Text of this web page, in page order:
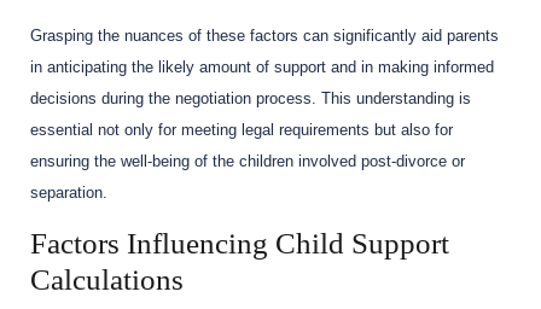
Grasping the nuances of these factors can significantly aid parents
in anticipating the likely amount of support and in making informed
decisions during the negotiation process. This understanding is
essential not only for meeting legal requirements but also for
ensuring the well-being of the children involved post-divorce or
separation.
Factors Influencing Child Support
Calculations